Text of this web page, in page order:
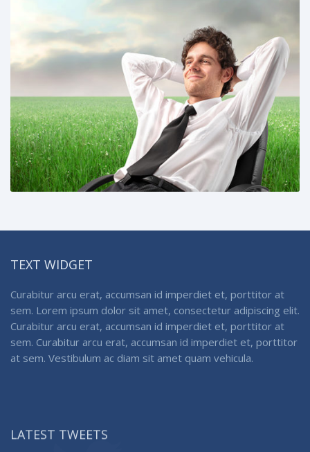
Share This:
TEXT WIDGET
Curabitur arcu erat, accumsan id imperdiet et, porttitor at
sem. Lorem ipsum dolor sit amet, consectetur adipiscing elit.
Curabitur arcu erat, accumsan id imperdiet et, porttitor at
sem. Curabitur arcu erat, accumsan id imperdiet et, porttitor
at sem. Vestibulum ac diam sit amet quam vehicula.
LATEST TWEETS